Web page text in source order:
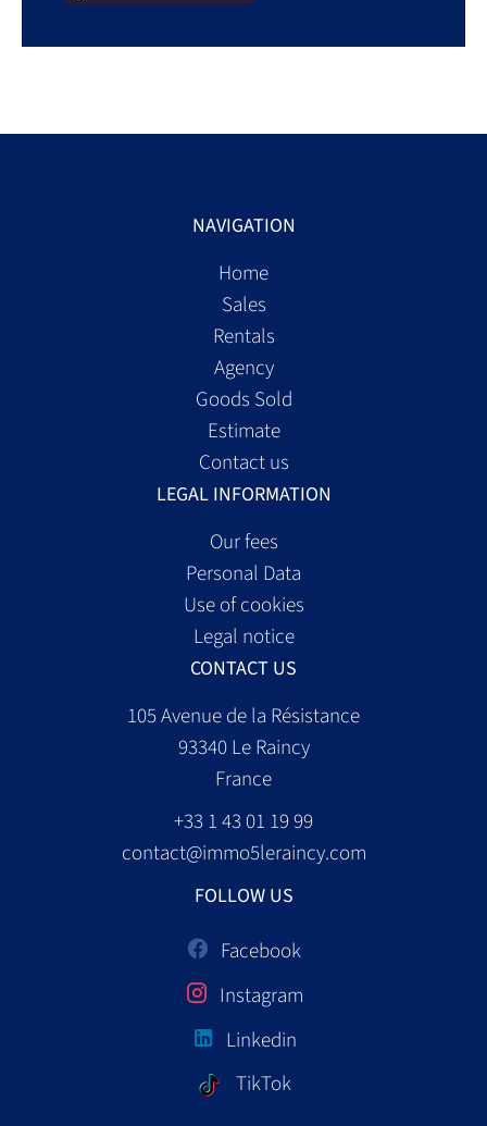
NAVIGATION
Home
Sales
Rentals
Agency
Goods Sold
Estimate
Contact us
LEGAL INFORMATION
Our fees
Personal Data
Use of cookies
Legal notice
CONTACT US
105 Avenue de la Résistance
93340Le Raincy
France
+33 1 43 01 19 99
contact@immo5leraincy.com
FOLLOW US
Facebook
Instagram
Linkedin
TikTok